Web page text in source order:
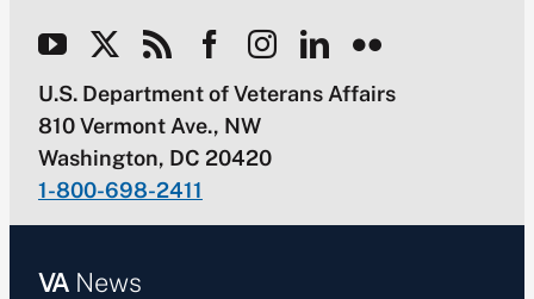
U.S. Department of Veterans Affairs
810 Vermont Ave., NW
Washington, DC 20420
1-800-698-2411
VANews